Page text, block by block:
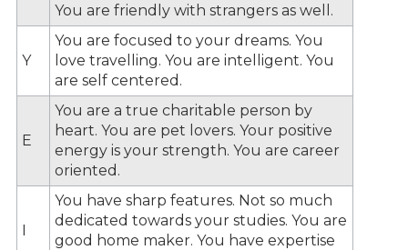
You are friendly with strangers as well.
Y
You are focused to your dreams. You
love travelling. You are intelligent. You
are self centered.
E
You are a true charitable person by
heart. You are pet lovers. Your positive
energy is your strength. You are career
oriented.
I
You have sharp features. Not so much
dedicated towards your studies. You are
good home maker. You have expertise